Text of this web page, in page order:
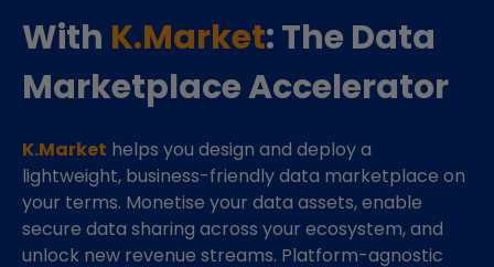
With K.Market: The Data
Marketplace Accelerator
K.Market helps you design and deploy a
lightweight, business-friendly data marketplace on
your terms. Monetise your data assets, enable
secure data sharing across your ecosystem, and
unlock new revenue streams. Platform-agnostic